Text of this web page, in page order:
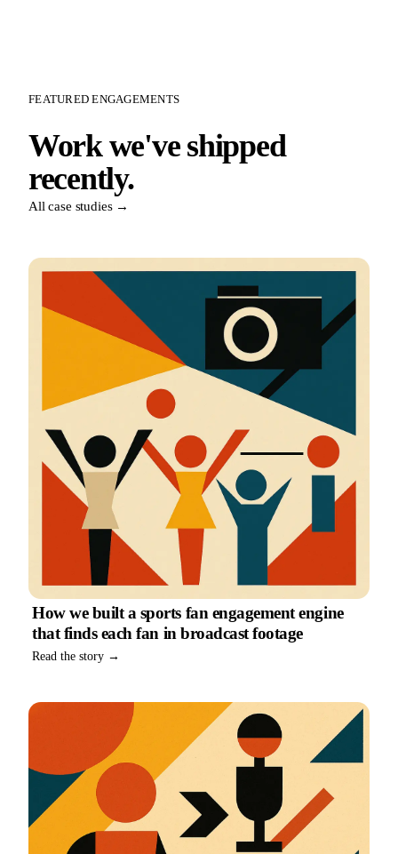
FEATURED ENGAGEMENTS
Work we've shipped
recently.
All case studies →
How we built a sports fan engagement engine
that finds each fan in broadcast footage
Read the story →